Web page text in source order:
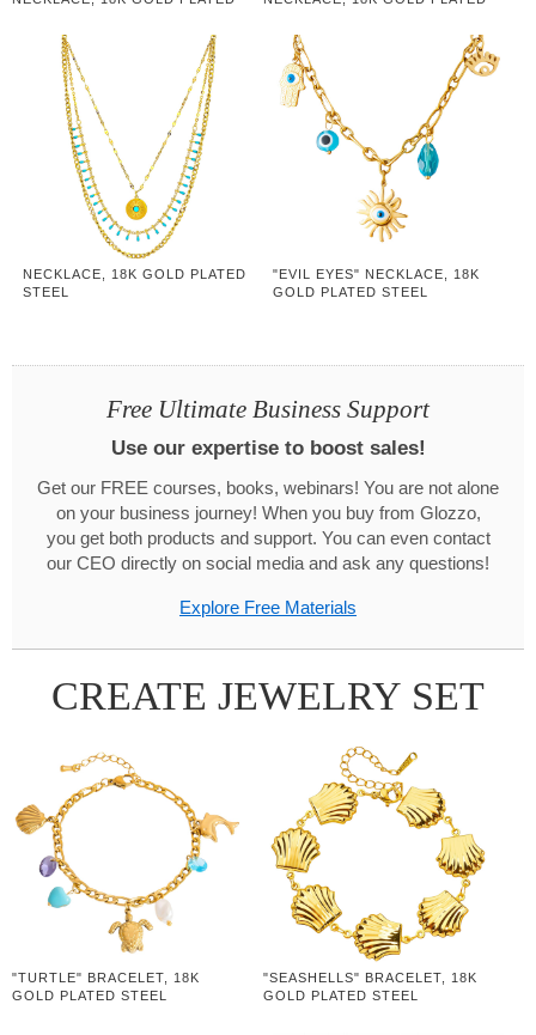
NECKLACE, 18K GOLD PLATED
STEEL
"EVIL EYES" NECKLACE, 18K
GOLD PLATED STEEL
Free Ultimate Business Support
Use our expertise to boost sales!
Get our FREE courses, books, webinars! You are not alone
on your business journey! When you buy from Glozzo,
you get both products and support. You can even contact
our CEO directly on social media and ask any questions!
Explore Free Materials
CREATE JEWELRY SET
"TURTLE" BRACELET, 18K
GOLD PLATED STEEL
"SEASHELLS" BRACELET, 18K
GOLD PLATED STEEL